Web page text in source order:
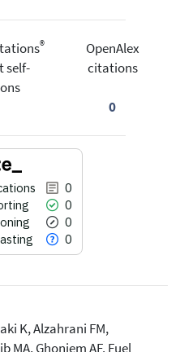
®
self-
OpenAlex
citations
0
0
0
0
0
Publications
K, Alzahrani FM,